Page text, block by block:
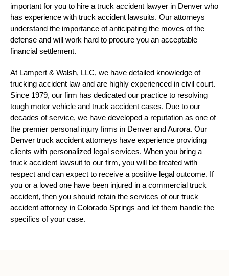
important for you to hire a truck accident lawyer in Denver who
has experience with truck accident lawsuits. Our attorneys
understand the importance of anticipating the moves of the
defense and will work hard to procure you an acceptable
financial settlement.
At Lampert & Walsh, LLC, we have detailed knowledge of
trucking accident law and are highly experienced in civil court.
Since 1979, our firm has dedicated our practice to resolving
tough motor vehicle and truck accident cases. Due to our
decades of service, we have developed a reputation as one of
the premier personal injury firms in Denver and Aurora. Our
Denver truck accident attorneys have experience providing
clients with personalized legal services. When you bring a
truck accident lawsuit to our firm, you will be treated with
respect and can expect to receive a positive legal outcome. If
you or a loved one have been injured in a commercial truck
accident, then you should retain the services of our truck
accident attorney in Colorado Springs and let them handle the
specifics of your case.